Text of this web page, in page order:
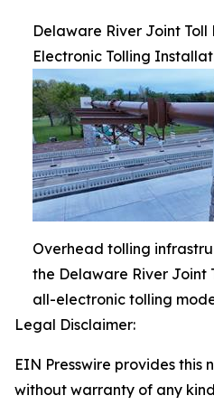
Delaware River Joint Toll
Electronic Tolling
Overhead tolling
the Delaware River Joint
all-electronic tolling
Legal Disclaimer:
EIN Presswire provides this
without warranty of any